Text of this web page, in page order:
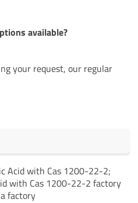
available?
your request, our regular
Acid with Cas 1200-22-2;
with Cas 1200-22-2 factory
factory